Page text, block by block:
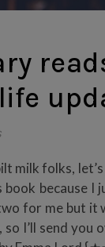
milk folks,
because I
for me but it
I’ll send